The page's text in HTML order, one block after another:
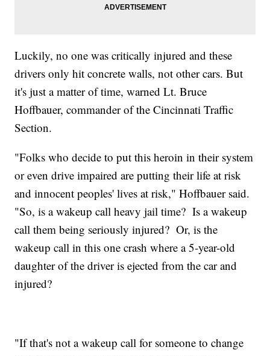
Luckily, no one was critically injured and these
drivers only hit concrete walls, not other cars. But
it's just a matter of time, warned Lt. Bruce
Hoffbauer, commander of the Cincinnati Traffic
Section.
"Folks who decide to put this heroin in their system
or even drive impaired are putting their life at risk
and innocent peoples' lives at risk," Hoffbauer said.
"So, is a wakeup call heavy jail time? Is a wakeup
call them being seriously injured? Or, is the
wakeup call in this one crash where a 5-year-old
daughter of the driver is ejected from the car and
injured?
"If that's not a wakeup call for someone to change